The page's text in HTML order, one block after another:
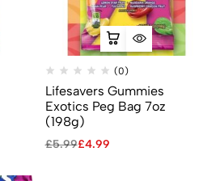
(0)
Lifesavers Gummies
Exotics Peg Bag 7oz
(198g)
£5.99£4.99